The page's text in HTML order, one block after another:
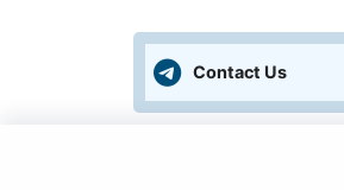
Contact Us